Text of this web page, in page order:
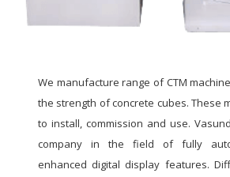
We manufacture range of CTM
the strength of concrete cubes. These
to install, commission and use.
company in the field of fully
enhanced digital display features.